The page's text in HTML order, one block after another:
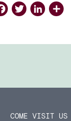
Facebook
Twitter
COME VISIT US